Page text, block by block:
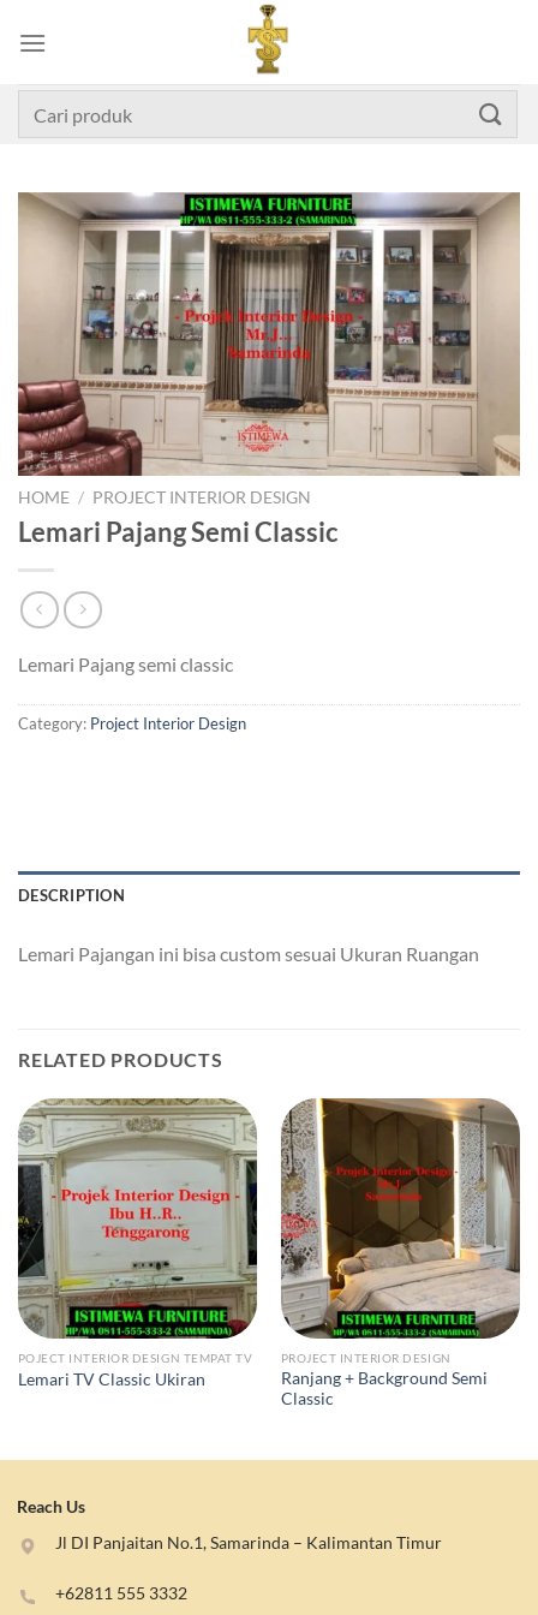
HOME / PROJECT INTERIOR DESIGN
Lemari Pajang Semi Classic
Lemari Pajang semi classic
Category: Project Interior Design
DESCRIPTION
Lemari Pajangan ini bisa custom sesuai Ukuran Ruangan
RELATED PRODUCTS
POJECT INTERIOR DESIGN TEMPAT TV
Lemari TV Classic Ukiran
PROJECT INTERIOR DESIGN
Ranjang + Background Semi
Classic